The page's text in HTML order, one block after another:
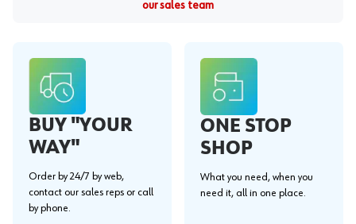
our sales team
BUY "YOUR
WAY"
Order by 24/7 by web,
contact our sales reps or call
by phone.
ONE STOP
SHOP
What you need, when you
need it, all in one place.